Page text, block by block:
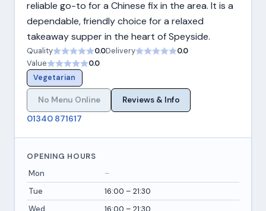
reliable go-to for a Chinese fix in the area. It is a
dependable, friendly choice for a relaxed
takeaway supper in the heart of Speyside.
Quality 0.0Delivery
0.0
Value
0.0
Vegetarian
No Menu Online Reviews & Info
01340 871617
OPENING HOURS
Mon
–
Tue
16:00 – 21:30
Wed
16:00 – 21:30